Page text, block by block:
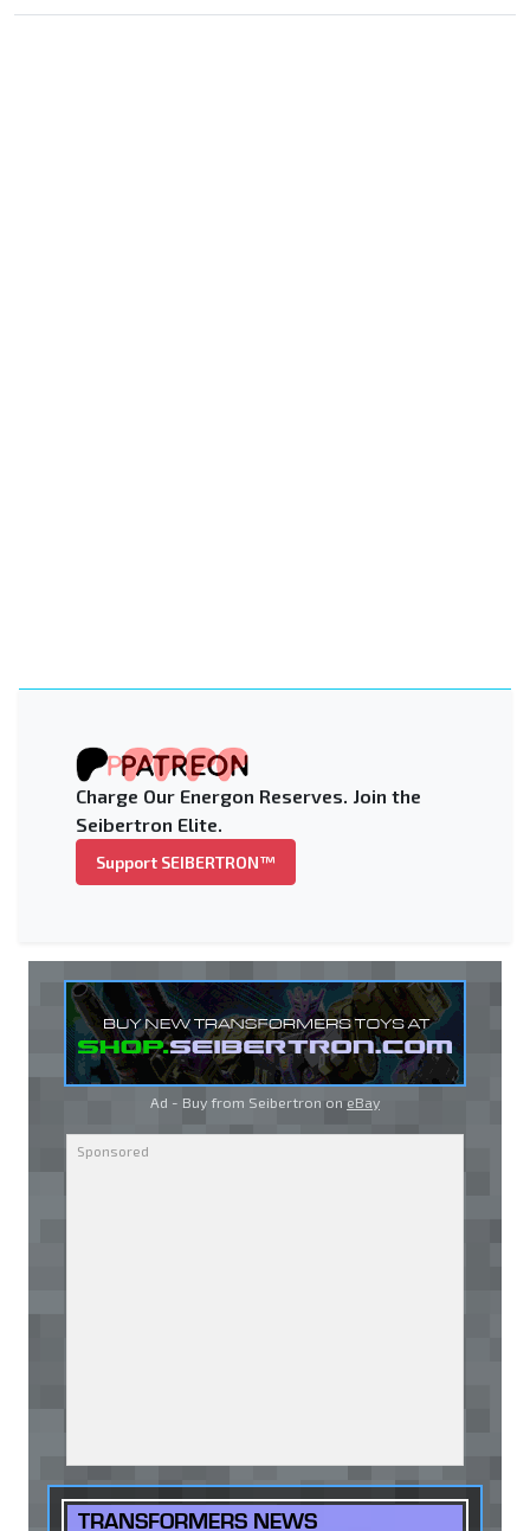
Charge Our Energon Reserves. Join the
Seibertron Elite.
Support SEIBERTRON™
Ad - Buy from Seibertron on eBay
TRANSFORMERS NEWS